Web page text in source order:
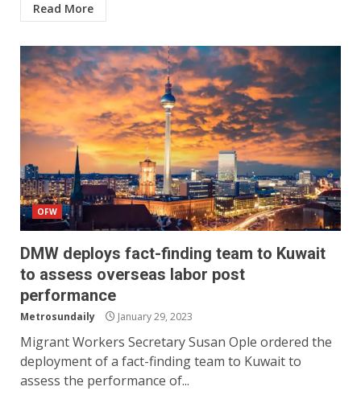
Read More
OFW
DMW deploys fact-finding team to Kuwait
to assess overseas labor post
performance
Metrosundaily January 29, 2023
Migrant Workers Secretary Susan Ople ordered the
deployment of a fact-finding team to Kuwait to
assess the performance of...